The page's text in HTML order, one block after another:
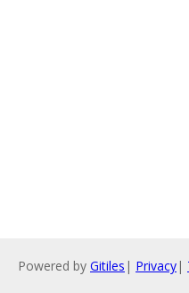
Powered by Gitiles | Privacy|